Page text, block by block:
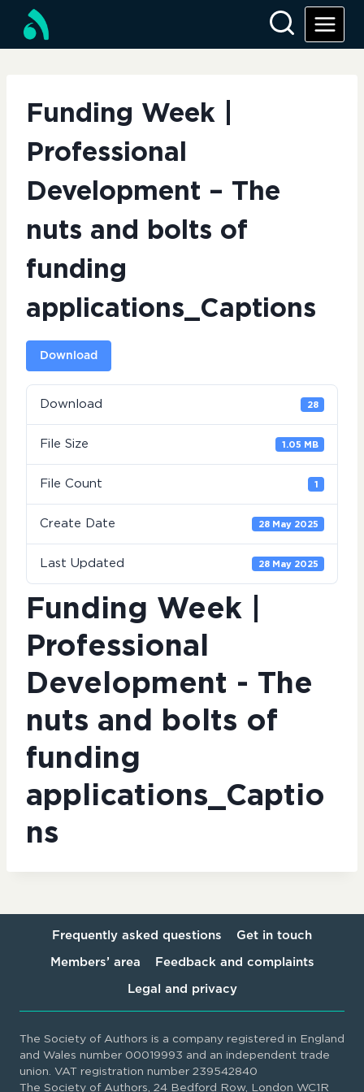
content
Funding Week |
Professional
Development – The
nuts and bolts of
funding
applications_Captions
Download
Download 28
File Size 1.05 MB
File Count 1
Create Date 28 May 2025
Last Updated 28 May 2025
Funding Week |
Professional
Development - The
nuts and bolts of
funding
applications_Captio
ns
Frequently asked questions Get in touch
Members’ area Feedback and complaints
Legal and privacy
The Society of Authors is a company registered in England
and Wales number 00019993 and an independent trade
union. VAT registration number 239542840
The Society of Authors, 24 Bedford Row, London WC1R